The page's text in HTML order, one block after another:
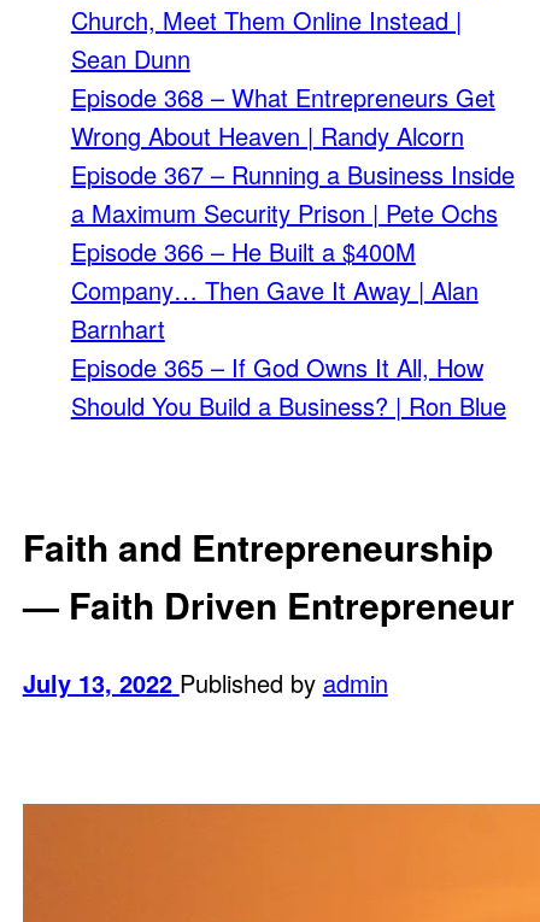
Church, Meet Them Online Instead |
Sean Dunn
Episode 368 – What Entrepreneurs Get
Wrong About Heaven | Randy Alcorn
Episode 367 – Running a Business Inside
a Maximum Security Prison | Pete Ochs
Episode 366 – He Built a $400M
Company… Then Gave It Away | Alan
Barnhart
Episode 365 – If God Owns It All, How
Should You Build a Business? | Ron Blue
Faith and Entrepreneurship
— Faith Driven Entrepreneur
July 13, 2022 Published by admin